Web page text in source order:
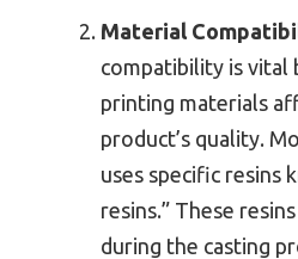
Material
compatibility is vital
printing materials
product’s quality.
uses specific resins
resins.” These
during the casting